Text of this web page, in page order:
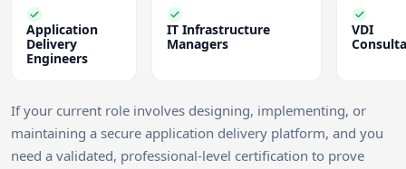
Application
Delivery
Engineers
IT Infrastructure
Managers
VDI
If your current role involves designing, implementing, or
maintaining a secure application delivery platform, and you
need a validated, professional-level certification to prove